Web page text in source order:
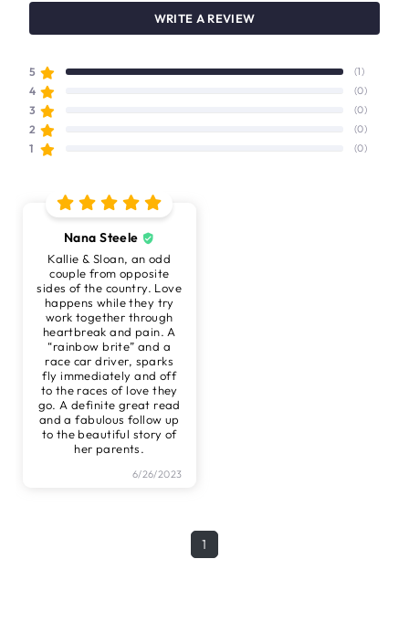
WRITE A REVIEW
5 (1)
4 (0)
3 (0)
2 (0)
1 (0)
Nana Steele
Kallie & Sloan, an odd
couple from opposite
sides of the country. Love
happens while they try
work together through
heartbreak and pain. A
“rainbow brite” and a
race car driver, sparks
fly immediately and off
to the races of love they
go. A definite great read
and a fabulous follow up
to the beautiful story of
her parents.
6/26/2023
1